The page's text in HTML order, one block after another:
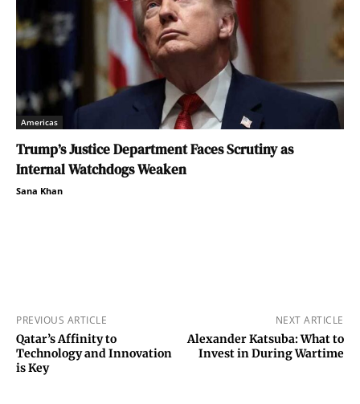
Americas
Trump’s Justice Department Faces Scrutiny as
Internal Watchdogs Weaken
Sana Khan
PREVIOUS ARTICLE
Qatar’s Affinity to
Technology and Innovation
is Key
NEXT ARTICLE
Alexander Katsuba: What to
Invest in During Wartime